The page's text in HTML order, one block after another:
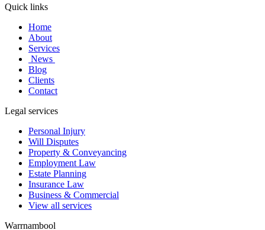
Quick links
Home
About
Services
News
Blog
Clients
Contact
Legal services
Personal Injury
Will Disputes
Property & Conveyancing
Employment Law
Estate Planning
Insurance Law
Business & Commercial
View all services
Warrnambool